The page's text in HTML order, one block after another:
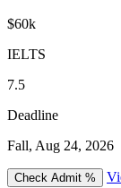
$60k
IELTS
7.5
Deadline
Fall, Aug 24, 2026
Check Admit %